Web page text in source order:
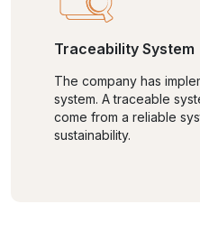
Traceability System
The company has
system. A traceable
come from a reliable
sustainability.